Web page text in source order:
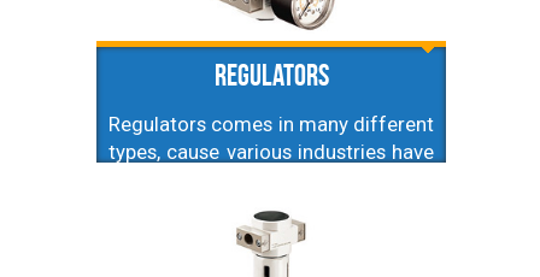
Regulators
Regulators comes in many different
types, cause various industries have
maximum pressure, regulation
precision, flow range etc. That's why
here you'll find subcategories